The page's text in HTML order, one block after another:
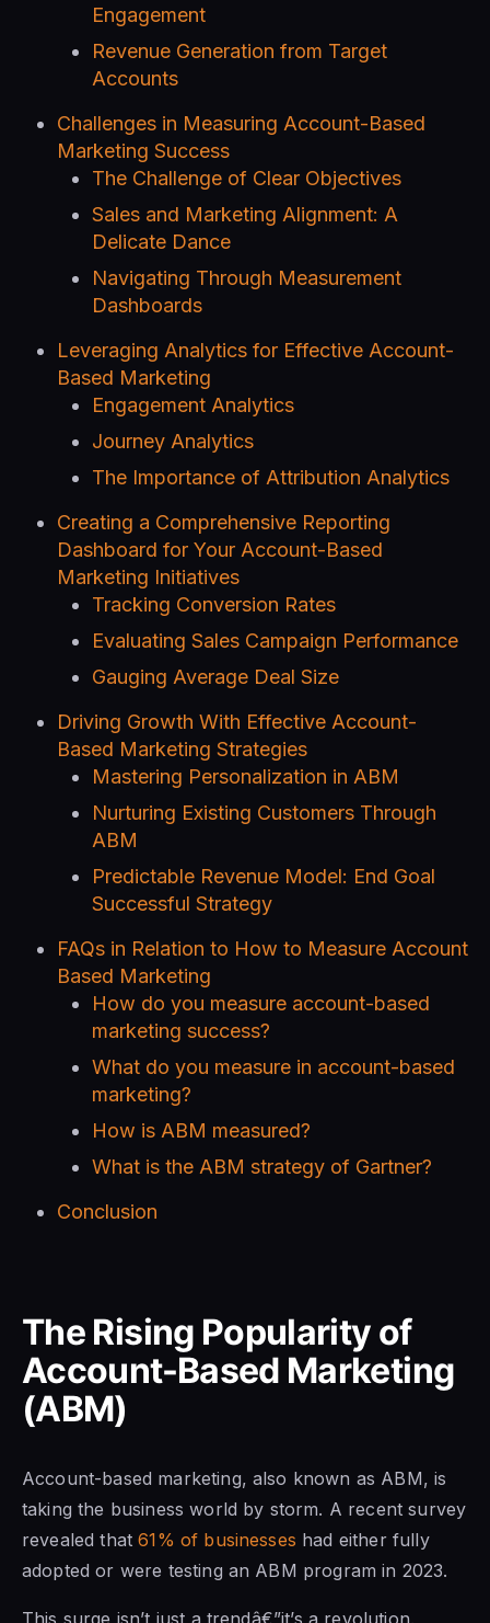
Engagement
Revenue Generation from Target
Accounts
Challenges in Measuring Account-Based
Marketing Success
The Challenge of Clear Objectives
Sales and Marketing Alignment: A
Delicate Dance
Navigating Through Measurement
Dashboards
Leveraging Analytics for Effective Account-
Based Marketing
Engagement Analytics
Journey Analytics
The Importance of Attribution Analytics
Creating a Comprehensive Reporting
Dashboard for Your Account-Based
Marketing Initiatives
Tracking Conversion Rates
Evaluating Sales Campaign Performance
Gauging Average Deal Size
Driving Growth With Effective Account-
Based Marketing Strategies
Mastering Personalization in ABM
Nurturing Existing Customers Through
ABM
Predictable Revenue Model: End Goal
Successful Strategy
FAQs in Relation to How to Measure Account
Based Marketing
How do you measure account-based
marketing success?
What do you measure in account-based
marketing?
How is ABM measured?
What is the ABM strategy of Gartner?
Conclusion
The Rising Popularity of
Account-Based Marketing
(ABM)
Account-based marketing, also known as ABM, is
taking the business world by storm. A recent survey
revealed that61% of businesses had either fully
adopted or were testing an ABM program in 2023.
This surge isn’t just a trendâ€”it’s a revolution.